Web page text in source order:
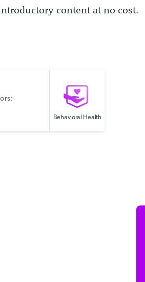
content at no cost.
Behavioral Health